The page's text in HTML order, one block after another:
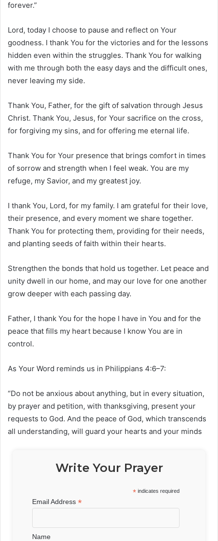
forever.”
Lord, today I choose to pause and reflect on Your
goodness. I thank You for the victories and for the lessons
hidden even within the struggles. Thank You for walking
with me through both the easy days and the difficult ones,
never leaving my side.
Thank You, Father, for the gift of salvation through Jesus
Christ. Thank You, Jesus, for Your sacrifice on the cross,
for forgiving my sins, and for offering me eternal life.
Thank You for Your presence that brings comfort in times
of sorrow and strength when I feel weak. You are my
refuge, my Savior, and my greatest joy.
I thank You, Lord, for my family. I am grateful for their love,
their presence, and every moment we share together.
Thank You for protecting them, providing for their needs,
and planting seeds of faith within their hearts.
Strengthen the bonds that hold us together. Let peace and
unity dwell in our home, and may our love for one another
grow deeper with each passing day.
Father, I thank You for the hope I have in You and for the
peace that fills my heart because I know You are in
control.
As Your Word reminds us in Philippians 4:6–7:
“Do not be anxious about anything, but in every situation,
by prayer and petition, with thanksgiving, present your
requests to God. And the peace of God, which transcends
all understanding, will guard your hearts and your minds
Write Your Prayer
* indicates required
Email Address*
Name